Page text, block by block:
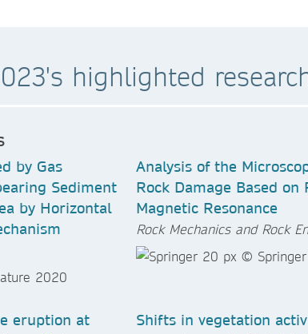
highlighted
by Gas
Sediment
by Horizontal
Analysis of the
Rock Damage Based on
Magnetic Resonance
Rock Mechanics and Rock
eruption at
Shifts in vegetation